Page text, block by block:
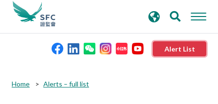
Alert List
search
keywords
Home Alerts – full list